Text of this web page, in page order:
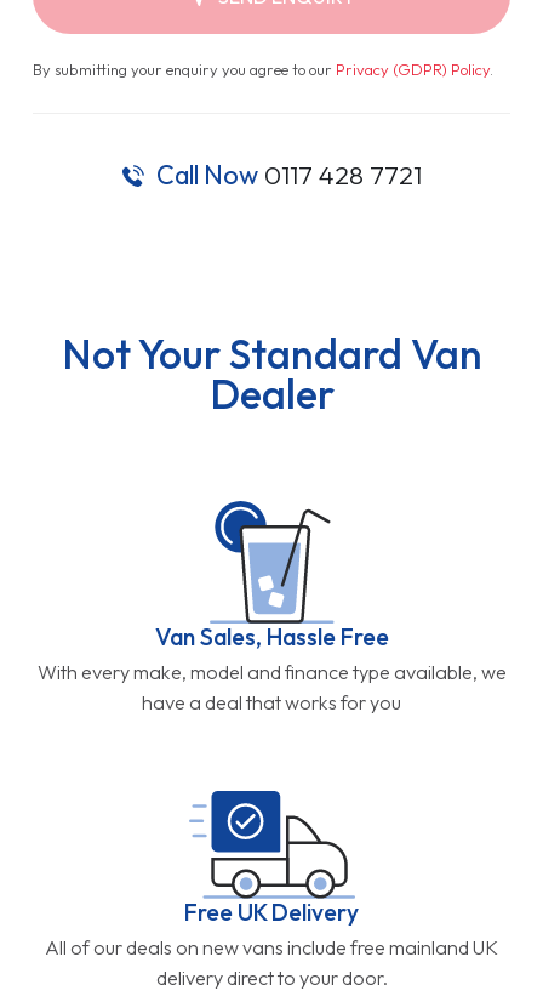
By submitting your enquiry you agree to our Privacy (GDPR) Policy.
Call Now 0117 428 7721
Not Your Standard Van
Dealer
Van Sales, Hassle Free
With every make, model and finance type available, we
have a deal that works for you
Free UK Delivery
All of our deals on new vans include free mainland UK
delivery direct to your door.